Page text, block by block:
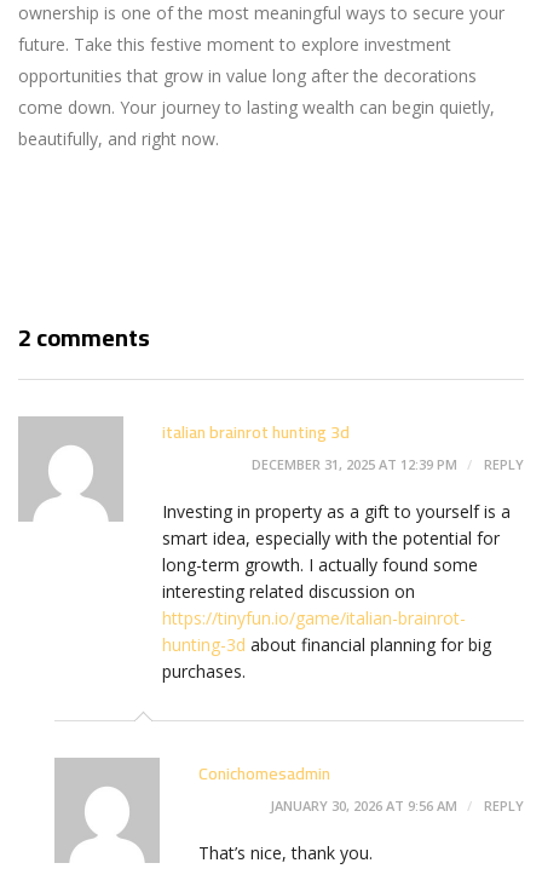
ownership is one of the most meaningful ways to secure your
future. Take this festive moment to explore investment
opportunities that grow in value long after the decorations
come down. Your journey to lasting wealth can begin quietly,
beautifully, and right now.
2 comments
italian brainrot hunting 3d
DECEMBER 31, 2025 AT 12:39 PM REPLY
Investing in property as a gift to yourself is a
smart idea, especially with the potential for
long-term growth. I actually found some
interesting related discussion on
https://tinyfun.io/game/italian-brainrot-
hunting-3d about financial planning for big
purchases.
Conichomesadmin
JANUARY 30, 2026 AT 9:56 AM REPLY
That’s nice, thank you.